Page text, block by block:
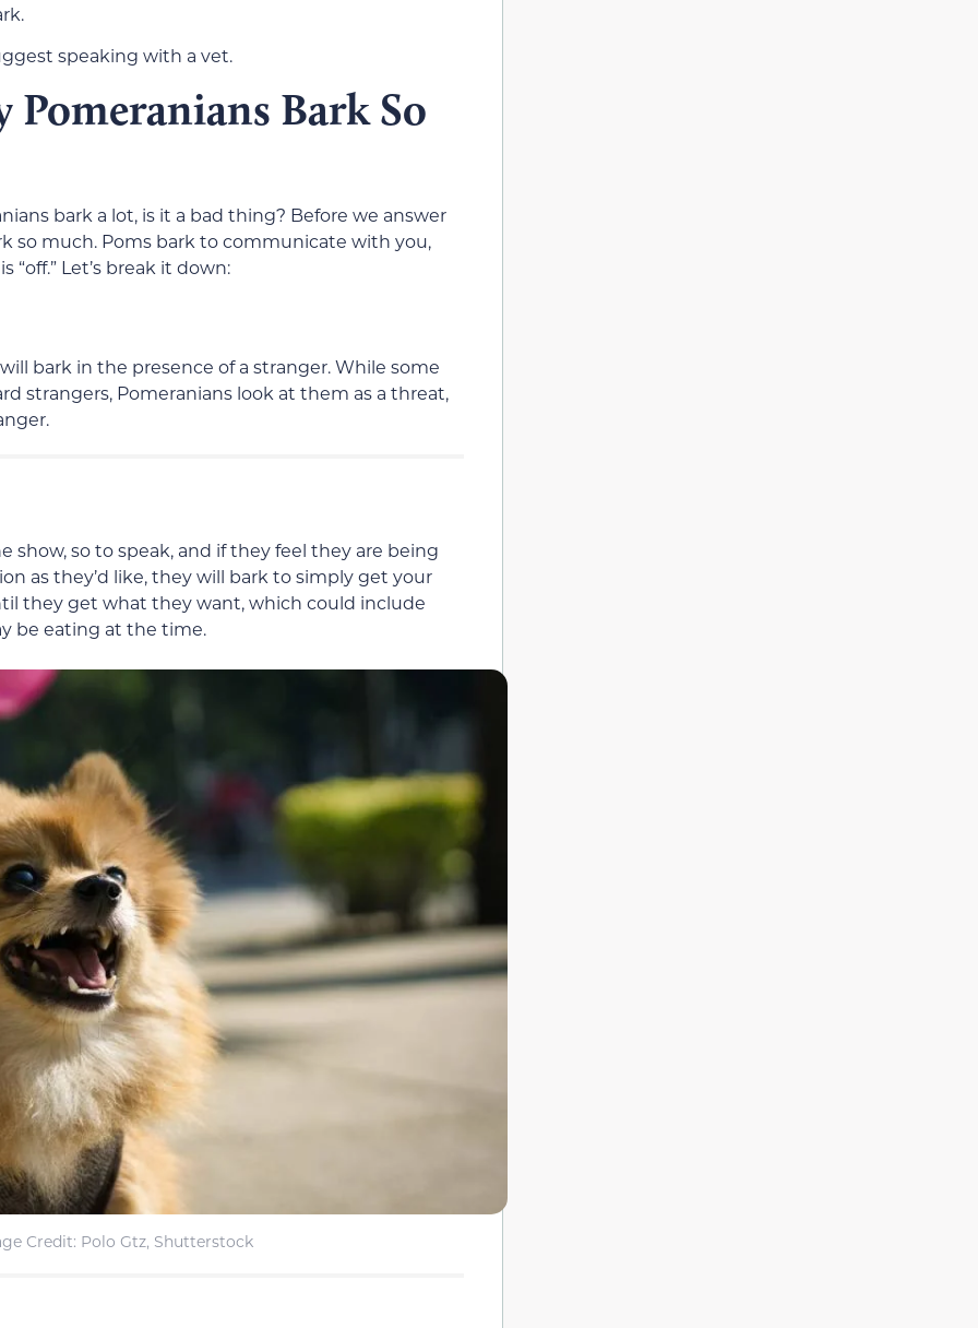
speaking with a vet.
Pomeranians Bark So
bark a lot, is it a bad thing? Before we answer
so much. Poms bark to communicate with you,
Let’s break it down:
bark in the presence of a stranger. While some
strangers, Pomeranians look at them as a threat,
show, so to speak, and if they feel they are being
as they’d like, they will bark to simply get your
they get what they want, which could include
be eating at the time.
Credit: Polo Gtz, Shutterstock